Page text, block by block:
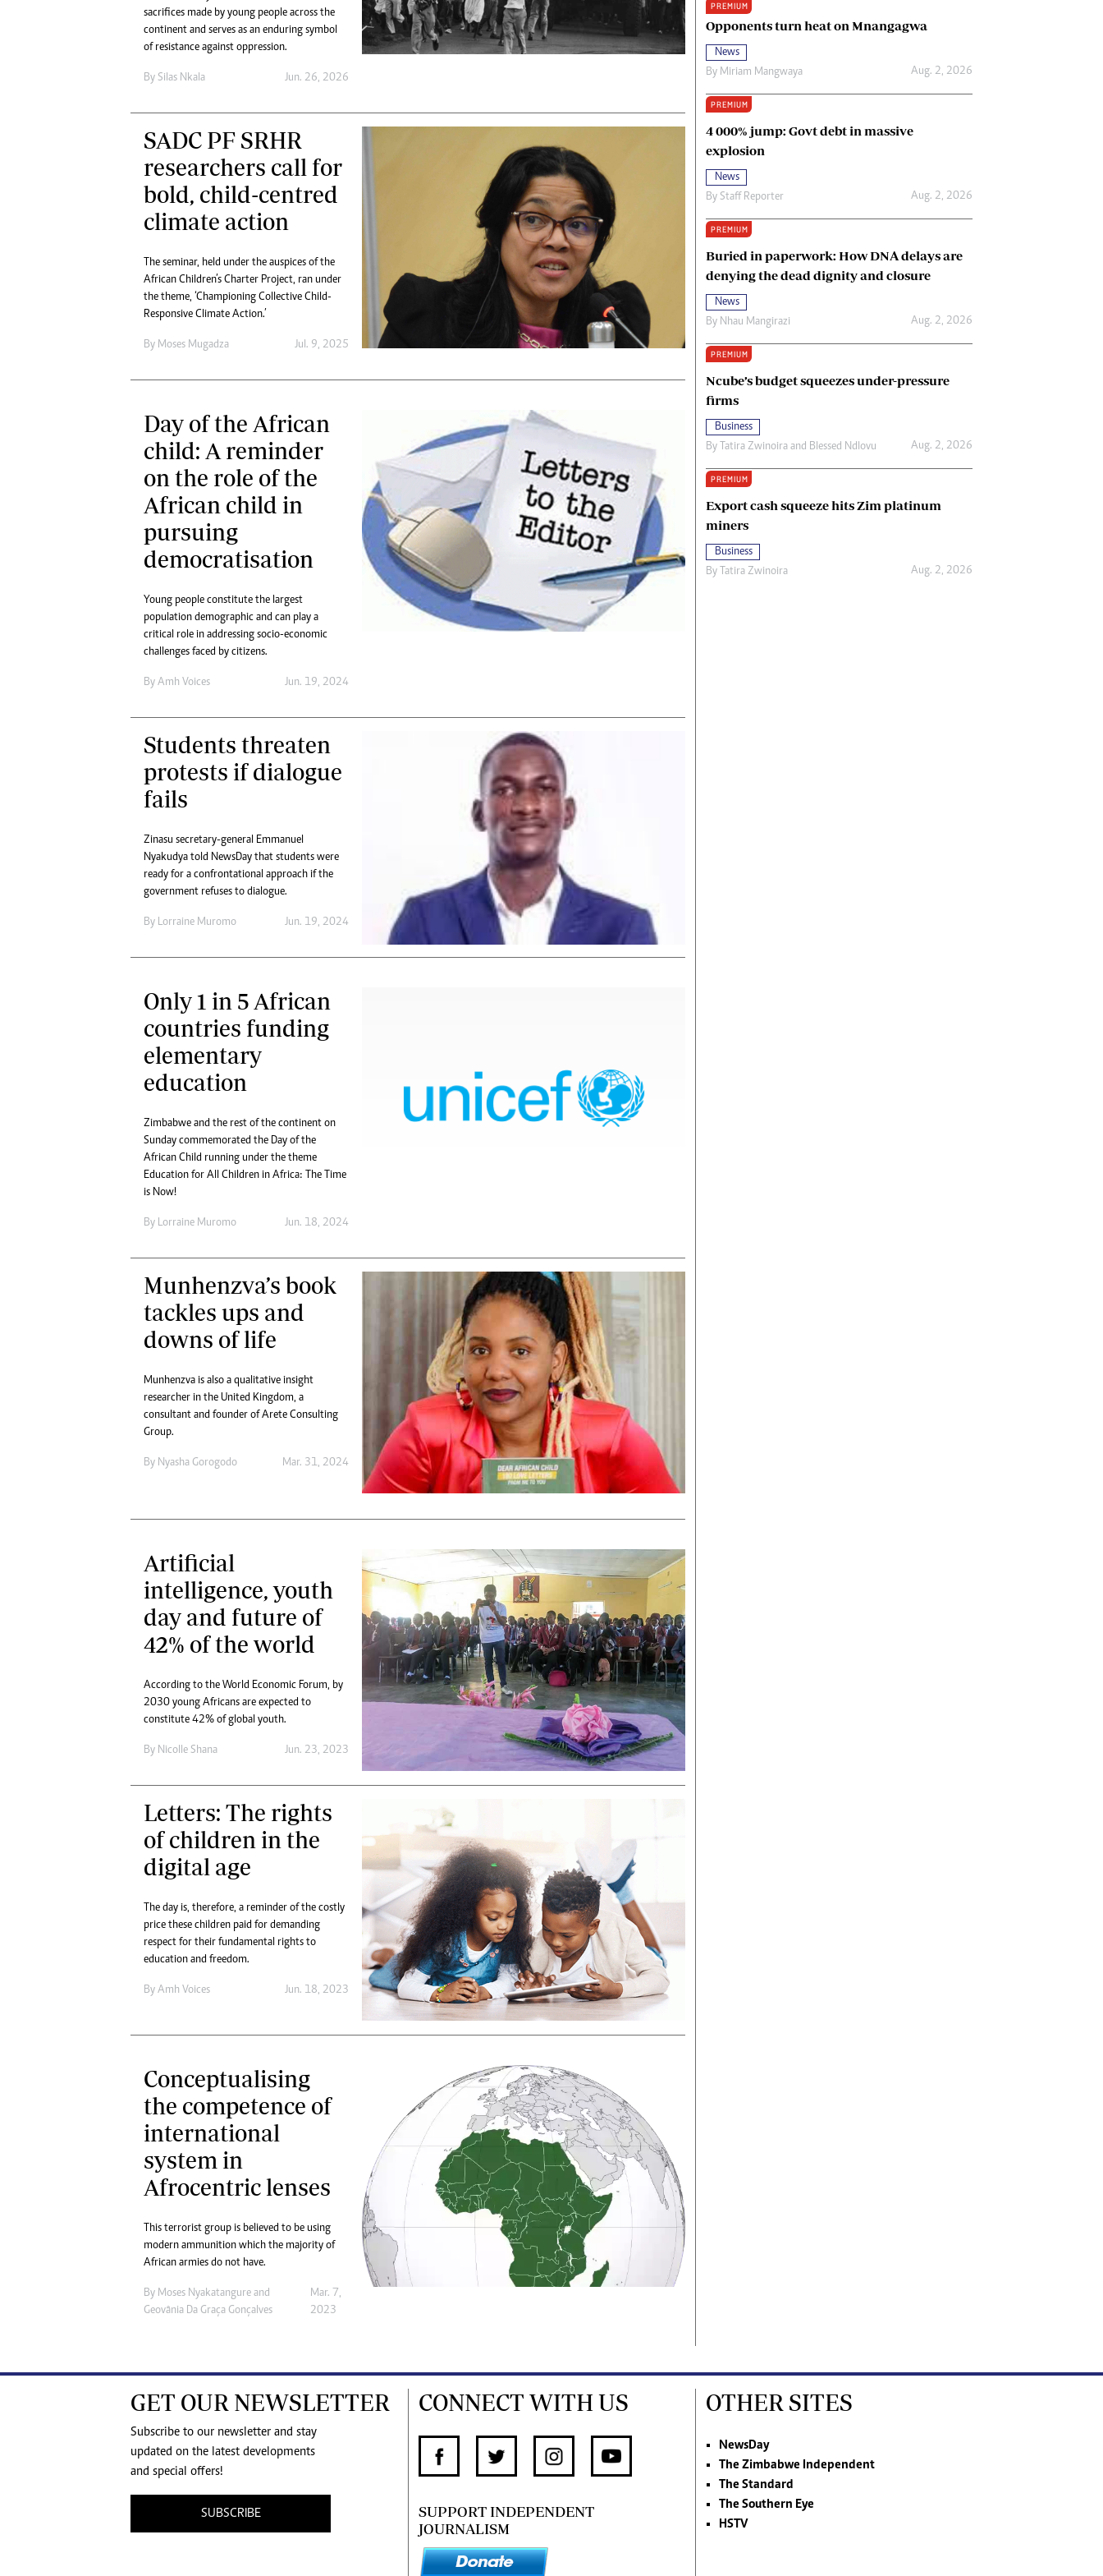
Digital Marketing Manager:
tmutambara@alphamedia.co.zw
Tel: (04) 771722/3
jmanyenyere@alphamedia.co.zw
Ngoma Awards 2014
Operation Hope
Queenmakers
Copyright
Terms And Conditions
Privacy Policy
sacrifices made by young people across the
continent and serves as an enduring symbol
of resistance against oppression.
By Silas Nkala Jun. 26, 2026
SADC PF SRHR
researchers call for
bold, child-centred
climate action
The seminar, held under the auspices of the
African Children’s Charter Project, ran under
the theme, ‘Championing Collective Child-
Responsive Climate Action.’
By Moses Mugadza Jul. 9, 2025
Day of the African
child: A reminder
on the role of the
African child in
pursuing
democratisation
Young people constitute the largest
population demographic and can play a
critical role in addressing socio-economic
challenges faced by citizens.
By Amh Voices Jun. 19, 2024
Students threaten
protests if dialogue
fails
Zinasu secretary-general Emmanuel
Nyakudya told NewsDay that students were
ready for a confrontational approach if the
government refuses to dialogue.
By Lorraine Muromo Jun. 19, 2024
Only 1 in 5 African
countries funding
elementary
education
Zimbabwe and the rest of the continent on
Sunday commemorated the Day of the
African Child running under the theme
Education for All Children in Africa: The Time
is Now!
By Lorraine Muromo Jun. 18, 2024
Munhenzva’s book
tackles ups and
downs of life
Munhenzva is also a qualitative insight
researcher in the United Kingdom, a
consultant and founder of Arete Consulting
Group.
By Nyasha Gorogodo Mar. 31, 2024
Artificial
intelligence, youth
day and future of
42% of the world
According to the World Economic Forum, by
2030 young Africans are expected to
constitute 42% of global youth.
By Nicolle Shana Jun. 23, 2023
Letters: The rights
of children in the
digital age
The day is, therefore, a reminder of the costly
price these children paid for demanding
respect for their fundamental rights to
education and freedom.
By Amh Voices Jun. 18, 2023
Conceptualising
the competence of
international
system in
Afrocentric lenses
This terrorist group is believed to be using
modern ammunition which the majority of
African armies do not have.
By Moses Nyakatangure and
Geovânia Da Graça Gonçalves
Mar. 7,
2023
PREMIUM
Opponents turn heat on Mnangagwa
News
By Miriam Mangwaya Aug. 2, 2026
PREMIUM
4 000% jump: Govt debt in massive
explosion
News
By Staff Reporter Aug. 2, 2026
PREMIUM
Buried in paperwork: How DNA delays are
denying the dead dignity and closure
News
By Nhau Mangirazi Aug. 2, 2026
PREMIUM
Ncube’s budget squeezes under-pressure
firms
Business
By Tatira Zwinoira and Blessed Ndlovu Aug. 2, 2026
PREMIUM
Export cash squeeze hits Zim platinum
miners
Business
By Tatira Zwinoira Aug. 2, 2026
GET OUR NEWSLETTER
Subscribe to our newsletter and stay
updated on the latest developments
and special offers!
SUBSCRIBE
CONNECT WITH US
SUPPORT INDEPENDENT
JOURNALISM
OTHER SITES
NewsDay
The Zimbabwe Independent
The Standard
The Southern Eye
HSTV